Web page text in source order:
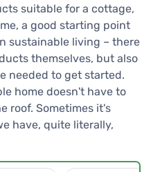
suitable for a cottage,
a good starting point
sustainable living – there
themselves, but also
needed to get started.
home doesn't have to
roof. Sometimes it's
have, quite literally,